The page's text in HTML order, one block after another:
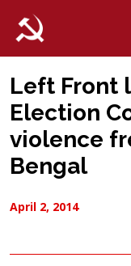
Left Front
Election
violence
Bengal
April 2, 2014